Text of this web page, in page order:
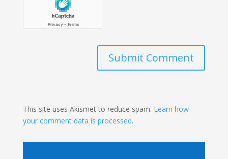
Submit Comment
This site uses Akismet to reduce spam. Learn how
your comment data is processed.